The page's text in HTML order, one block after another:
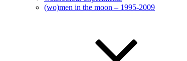
(wo)men in the moon – 1995-2009